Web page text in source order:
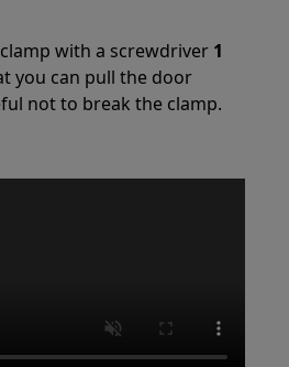
with a screwdriver 1
you can pull the door
not to break the clamp.